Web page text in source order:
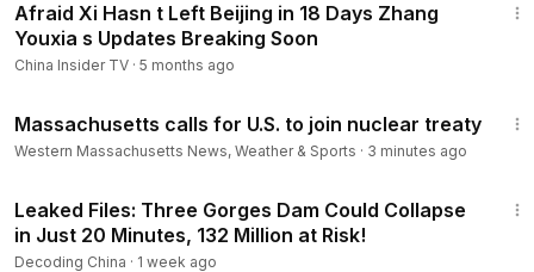
Afraid Xi Hasn t Left Beijing in 18 Days Zhang
Youxia s Updates Breaking Soon
China Insider TV · 5 months ago
Massachusetts calls for U.S. to join nuclear treaty
Western Massachusetts News, Weather & Sports · 3 minutes ago
Leaked Files: Three Gorges Dam Could Collapse
in Just 20 Minutes, 132 Million at Risk!
Decoding China · 1 week ago